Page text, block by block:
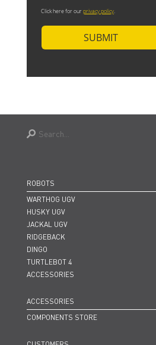
ROBOTS
WARTHOG UGV
HUSKY UGV
JACKAL UGV
RIDGEBACK
DINGO
TURTLEBOT 4
ACCESSORIES
ACCESSORIES
COMPONENTS STORE